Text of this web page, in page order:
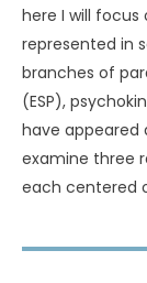
here I will
represented in
branches of
(ESP),
have appeared
examine three
each centered